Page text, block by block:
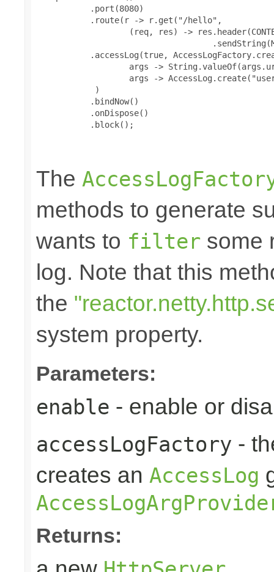
           .port(8080)
           .route(r -> r.get("/hello",
(req, res) ->
.accessLog(true,
args ->
args ->
            )
           .bindNow()
           .onDispose()
           .block();
The
methods to generate
wants to filter some
log. Note that this
the
system property.
Parameters:
enable - enable or
accessLogFactory -
creates an AccessLog
Returns: